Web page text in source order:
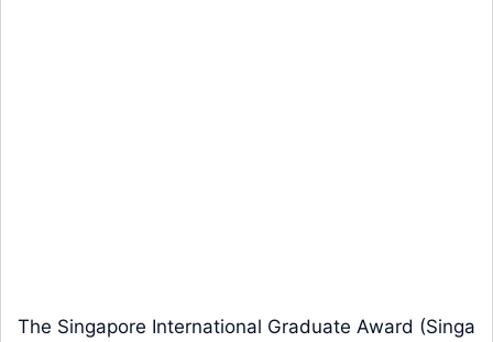
The Singapore International Graduate Award (Singa